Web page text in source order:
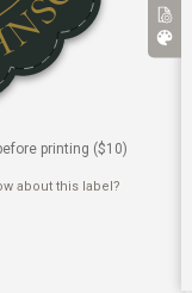
printing ($10)
about this label?